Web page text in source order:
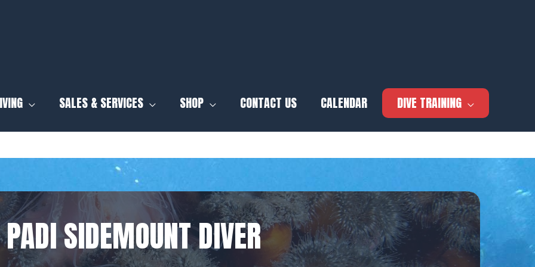
SALES & SERVICES SHOP CONTACT US CALENDAR DIVE TRAINING
PADI SIDEMOUNT DIVER